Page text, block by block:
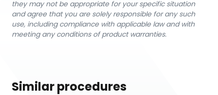
they may not be appropriate for your specific situation
and agree that you are solely responsible for any such
use, including compliance with applicable law and with
meeting any conditions of product warranties.
Similar procedures